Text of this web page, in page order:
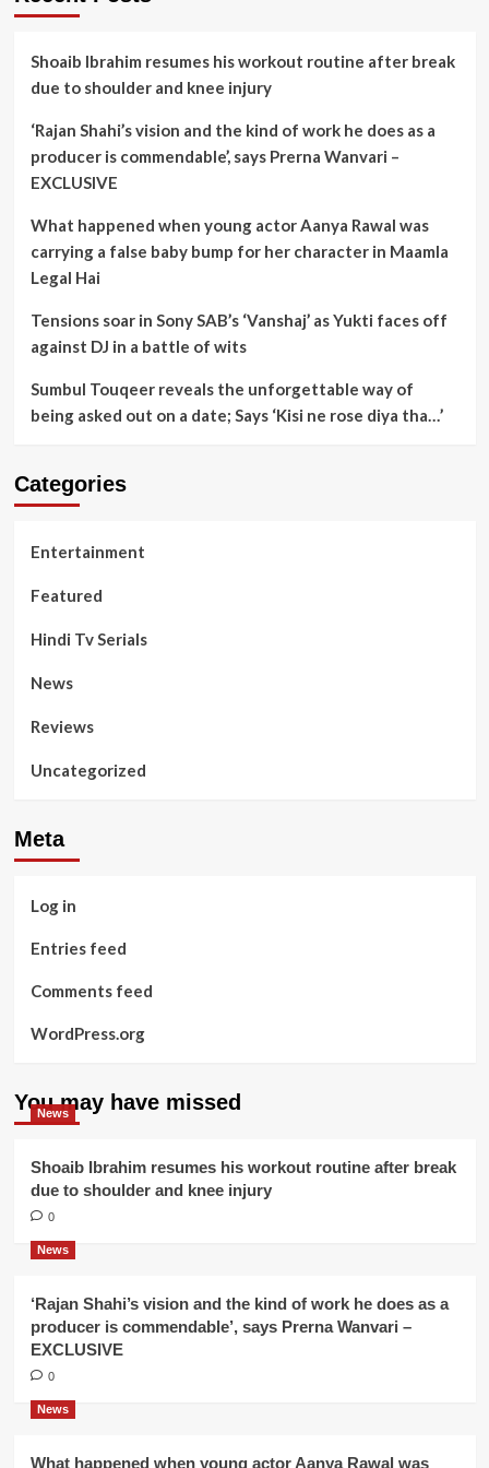
Shoaib Ibrahim resumes his workout routine after break
due to shoulder and knee injury
‘Rajan Shahi’s vision and the kind of work he does as a
producer is commendable’, says Prerna Wanvari –
EXCLUSIVE
What happened when young actor Aanya Rawal was
carrying a false baby bump for her character in Maamla
Legal Hai
Tensions soar in Sony SAB’s ‘Vanshaj’ as Yukti faces off
against DJ in a battle of wits
Sumbul Touqeer reveals the unforgettable way of
being asked out on a date; Says ‘Kisi ne rose diya tha…’
Categories
Entertainment
Featured
Hindi Tv Serials
News
Reviews
Uncategorized
Meta
Log in
Entries feed
Comments feed
WordPress.org
You may have missed
News
Shoaib Ibrahim resumes his workout routine after break
due to shoulder and knee injury
0
News
‘Rajan Shahi’s vision and the kind of work he does as a
producer is commendable’, says Prerna Wanvari –
EXCLUSIVE
0
News
What happened when young actor Aanya Rawal was